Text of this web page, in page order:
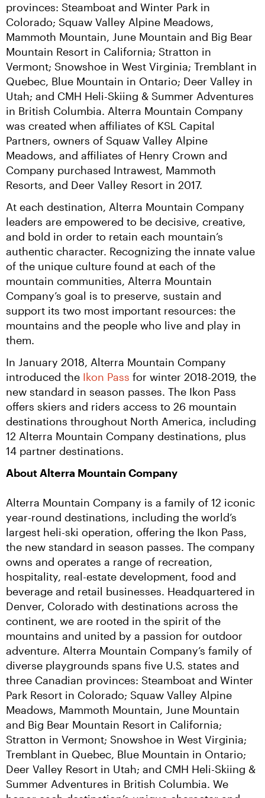
provinces: Steamboat and Winter Park in
Colorado; Squaw Valley Alpine Meadows,
Mammoth Mountain, June Mountain and Big Bear
Mountain Resort in California; Stratton in
Vermont; Snowshoe in West Virginia; Tremblant in
Quebec, Blue Mountain in Ontario; Deer Valley in
Utah; and CMH Heli-Skiing & Summer Adventures
in British Columbia. Alterra Mountain Company
was created when affiliates of KSL Capital
Partners, owners of Squaw Valley Alpine
Meadows, and affiliates of Henry Crown and
Company purchased Intrawest, Mammoth
Resorts, and Deer Valley Resort in 2017.
At each destination, Alterra Mountain Company
leaders are empowered to be decisive, creative,
and bold in order to retain each mountain’s
authentic character. Recognizing the innate value
of the unique culture found at each of the
mountain communities, Alterra Mountain
Company’s goal is to preserve, sustain and
support its two most important resources: the
mountains and the people who live and play in
them.
In January 2018, Alterra Mountain Company
introduced the Ikon Pass for winter 2018-2019, the
new standard in season passes. The Ikon Pass
offers skiers and riders access to 26 mountain
destinations throughout North America, including
12 Alterra Mountain Company destinations, plus
14 partner destinations.
About Alterra Mountain Company
Alterra Mountain Company is a family of 12 iconic
year-round destinations, including the world’s
largest heli-ski operation, offering the Ikon Pass,
the new standard in season passes. The company
owns and operates a range of recreation,
hospitality, real-estate development, food and
beverage and retail businesses. Headquartered in
Denver, Colorado with destinations across the
continent, we are rooted in the spirit of the
mountains and united by a passion for outdoor
adventure. Alterra Mountain Company’s family of
diverse playgrounds spans five U.S. states and
three Canadian provinces: Steamboat and Winter
Park Resort in Colorado; Squaw Valley Alpine
Meadows, Mammoth Mountain, June Mountain
and Big Bear Mountain Resort in California;
Stratton in Vermont; Snowshoe in West Virginia;
Tremblant in Quebec, Blue Mountain in Ontario;
Deer Valley Resort in Utah; and CMH Heli-Skiing &
Summer Adventures in British Columbia. We